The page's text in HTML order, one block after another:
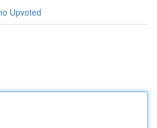
Upvoted